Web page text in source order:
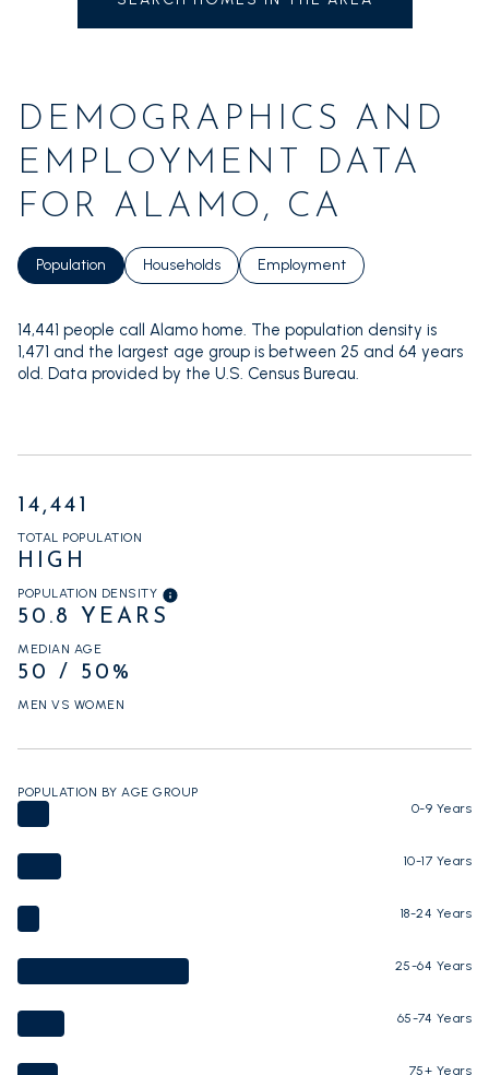
DEMOGRAPHICS AND
EMPLOYMENT DATA
FOR ALAMO, CA
Population Households Employment
14,441 people call Alamo home. The population density is
1,471 and the largest age group is between 25 and 64 years
old. Data provided by the U.S. Census Bureau.
14,441
TOTAL POPULATION
HIGH
POPULATION DENSITY
50.8 YEARS
MEDIAN AGE
50 / 50%
MEN VS WOMEN
POPULATION BY AGE GROUP
0-9 Years
10-17 Years
18-24 Years
25-64 Years
65-74 Years
75+ Years